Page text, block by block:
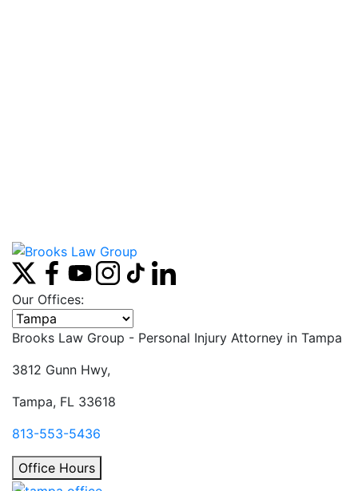
Our Offices:
Select office
Brooks Law Group - Personal Injury Attorney in Tampa
3812 Gunn Hwy,
Tampa, FL 33618
813-553-5436
Office Hours